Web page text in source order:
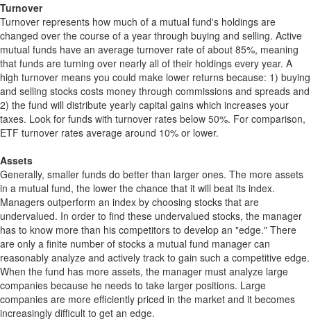
Turnover
Turnover represents how much of a mutual fund's holdings are
changed over the course of a year through buying and selling. Active
mutual funds have an average turnover rate of about 85%, meaning
that funds are turning over nearly all of their holdings every year. A
high turnover means you could make lower returns because: 1) buying
and selling stocks costs money through commissions and spreads and
2) the fund will distribute yearly capital gains which increases your
taxes. Look for funds with turnover rates below 50%. For comparison,
ETF turnover rates average around 10% or lower.
Assets
Generally, smaller funds do better than larger ones. The more assets
in a mutual fund, the lower the chance that it will beat its index.
Managers outperform an index by choosing stocks that are
undervalued. In order to find these undervalued stocks, the manager
has to know more than his competitors to develop an "edge." There
are only a finite number of stocks a mutual fund manager can
reasonably analyze and actively track to gain such a competitive edge.
When the fund has more assets, the manager must analyze large
companies because he needs to take larger positions. Large
companies are more efficiently priced in the market and it becomes
increasingly difficult to get an edge.